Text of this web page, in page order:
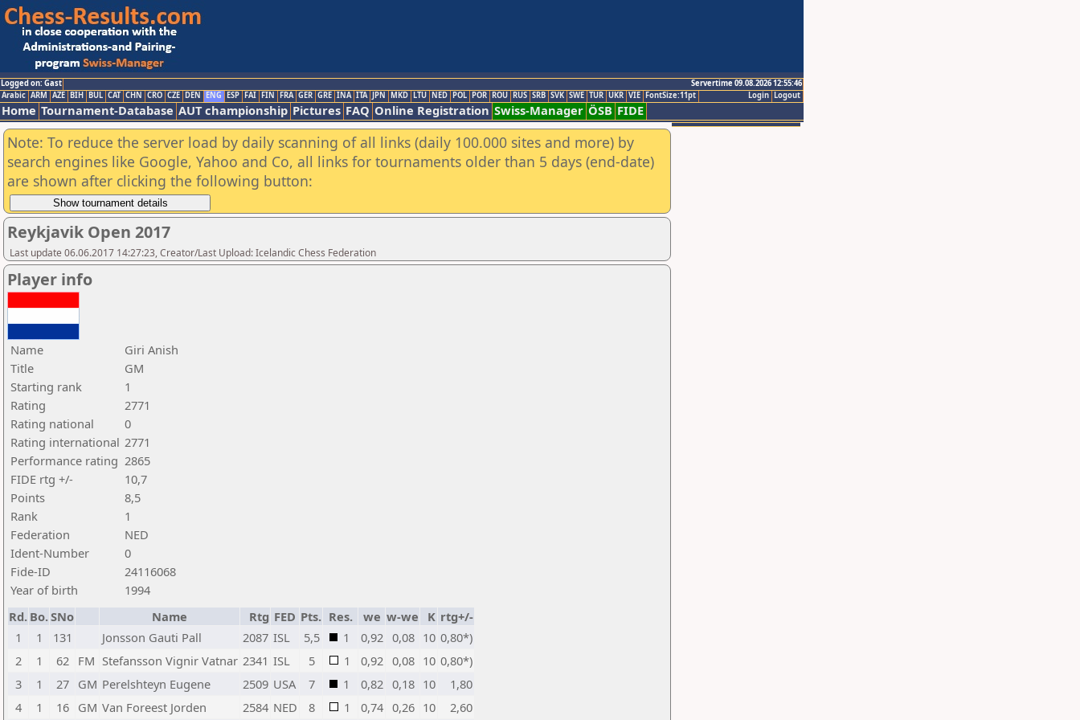
Logged on: Gast
Servertime 09.08.2026 12:55:46
Logout
Login
Arabic ARM AZE BIH BUL CAT CHN CRO CZE DEN ENG ESP FAI FIN FRA GER GRE INA ITA JPN MKD LTU NED POL POR ROU RUS SRB SVK SWE TUR UKR VIE FontSize:11pt
Home Tournament-Database AUT championship Pictures FAQ Online Registration Swiss-Manager ÖSB FIDE
Note: To reduce the server load by daily scanning of all links (daily 100.000 sites and more) by
search engines like Google, Yahoo and Co, all links for tournaments older than 5 days (end-date)
are shown after clicking the following button:
Reykjavik Open 2017
Last update 06.06.2017 14:27:23, Creator/Last Upload: Icelandic Chess Federation
Player info
Name
Giri Anish
Title
GM
Starting rank
1
Rating
2771
Rating national
0
Rating international 2771
Performance rating 2865
FIDE rtg +/-
10,7
Points
8,5
Rank
1
Federation
NED
Ident-Number
0
Fide-ID
24116068
Year of birth
1994
Rd. Bo.SNo Name Rtg FED Pts. Res. we w-we K rtg+/-
1
1 131 Jonsson Gauti Pall 2087 ISL 5,5 1 0,92 0,08 10 0,80*)
2
1 62 FM Stefansson Vignir Vatnar 2341 ISL 5 1 0,92 0,08 10 0,80*)
3
1 27 GM Perelshteyn Eugene 2509 USA 7 1 0,82 0,18 10
1,80
4
1 16 GM Van Foreest Jorden 2584 NED 8 1 0,74 0,26 10 2,60